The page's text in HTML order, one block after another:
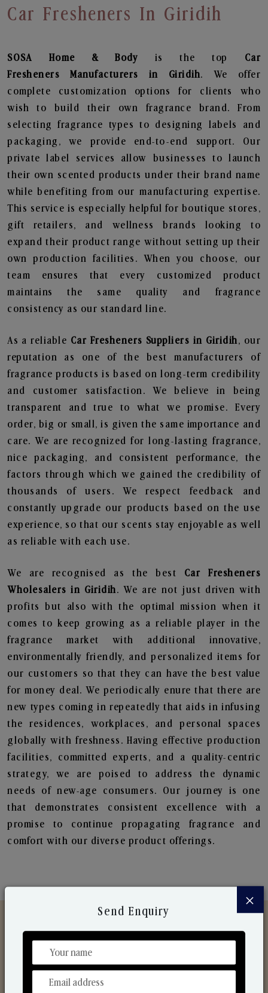
Car Fresheners In Giridih
SOSA Home & Body is the top Car
Fresheners
Manufacturers in Giridih. We offer
complete customization options for clients who
wish to build their own fragrance brand. From
selecting fragrance types to designing labels and
packaging, we provide end-to-end support. Our
private label services allow businesses to launch
their own scented products under their brand name
while benefiting from our manufacturing expertise.
This service is especially helpful for boutique stores,
gift retailers, and wellness brands looking to
expand their product range without setting up their
own production facilities. When you choose, our
team ensures that every customized product
maintains the same quality and fragrance
consistency as our standard line.
As a reliable Car Fresheners Suppliers in Giridih, our
reputation as one of the best manufacturers of
fragrance products is based on long-term credibility
and customer satisfaction. We believe in being
transparent and true to what we promise. Every
order, big or small, is given the same importance and
care. We are recognized for long-lasting fragrance,
nice packaging, and consistent performance, the
factors through which we gained the credibility of
thousands of users. We respect feedback and
constantly upgrade our products based on the use
experience, so that our scents stay enjoyable as well
as reliable with each use.
We are recognised as the best Car Fresheners
Wholesalers in Giridih. We are not just driven with
profits but also with the optimal mission when it
comes to keep growing as a reliable player in the
fragrance market with additional innovative,
environmentally friendly, and personalized items for
our customers so that they can have the best value
for money deal. We periodically enure that there are
new types coming in repeatedly that aids in infusing
the residences, workplaces, and personal spaces
globally with freshness. Having effective production
facilities, committed experts, and a quality-centric
strategy, we are poised to address the dynamic
needs of new-age consumers. Our journey is one
that demonstrates consistent excellence with a
promise to continue propagating fragrance and
comfort with our diverse product offerings.
Discover Our Range
From Our Hands To Your Heart.
×
Send Enquiry